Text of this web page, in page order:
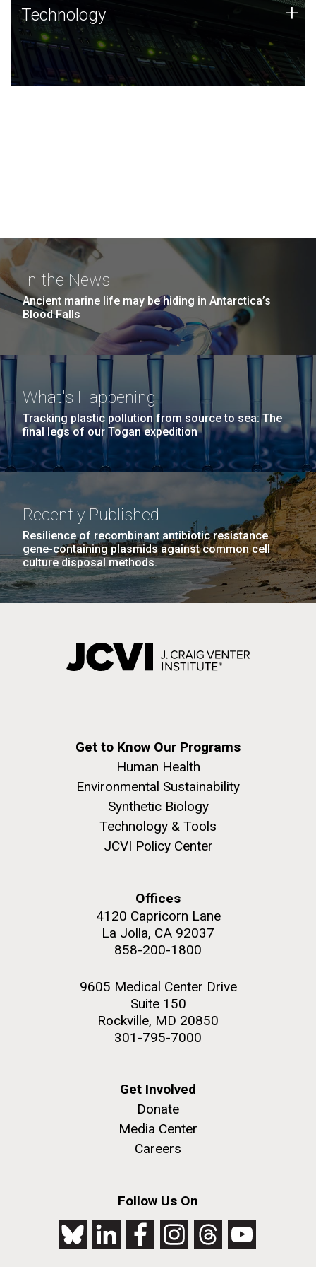
Technology
JCVI was built on a foundation of technology strengths
and this tradition continues today.
Technology +
In the News
Ancient marine life may be hiding in Antarctica’s
Blood Falls
What's Happening
Tracking plastic pollution from source to sea: The
final legs of our Togan expedition
Recently Published
Resilience of recombinant antibiotic resistance
gene-containing plasmids against common cell
culture disposal methods.
Get to Know Our Programs
Human Health
Environmental Sustainability
Synthetic Biology
Technology & Tools
JCVI Policy Center
Offices
4120 Capricorn Lane
La Jolla, CA 92037
858-200-1800
9605 Medical Center Drive
Suite 150
Rockville, MD 20850
301-795-7000
Get Involved
Donate
Media Center
Careers
Follow Us On